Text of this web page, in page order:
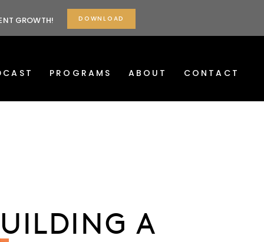
GROWTH! DOWNLOAD
PROGRAMS ABOUT CONTACT
A